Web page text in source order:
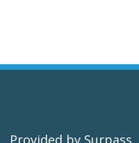
Provided by Surpass